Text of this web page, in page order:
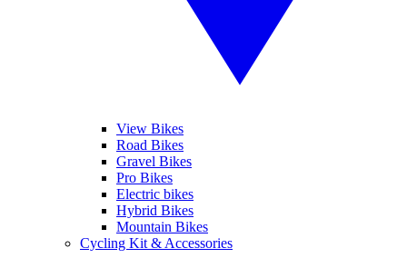
View Bikes
Road Bikes
Gravel Bikes
Pro Bikes
Electric bikes
Hybrid Bikes
Mountain Bikes
Cycling Kit & Accessories